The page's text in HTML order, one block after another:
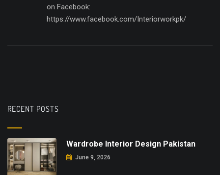
on Facebook:
https://www.facebook.com/Interiorworkpk/
RECENT POSTS
Wardrobe Interior Design Pakistan
June 9, 2026